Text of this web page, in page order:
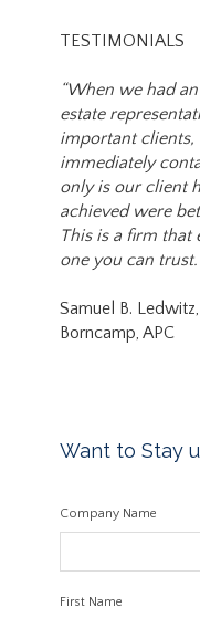
TESTIMONIALS
“When we had
estate
important clients,
immediately
only is our client
achieved were
This is a firm that
one you can trust.
Samuel B.
Borncamp, APC
Want to Stay
Company Name
First Name